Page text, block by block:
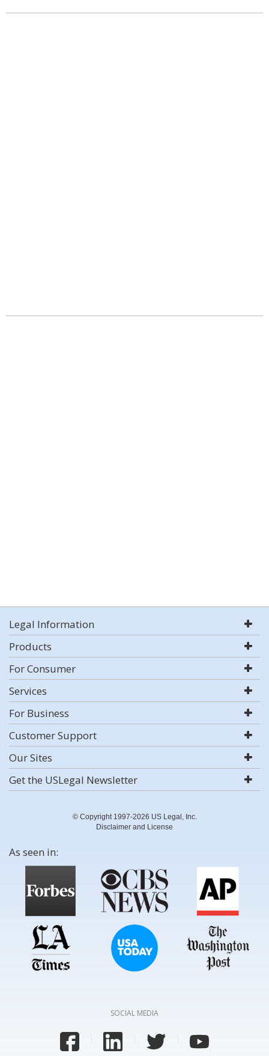
Legal Information
Products
For Consumer
Services
For Business
Customer Support
Our Sites
Get the USLegal Newsletter
© Copyright 1997-2026 US Legal, Inc.
Disclaimer and License
As seen in:
SOCIAL MEDIA